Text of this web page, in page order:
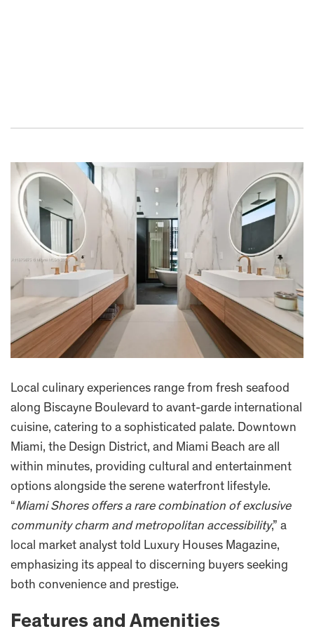
Local culinary experiences range from fresh seafood
along Biscayne Boulevard to avant-garde international
cuisine, catering to a sophisticated palate. Downtown
Miami, the Design District, and Miami Beach are all
within minutes, providing cultural and entertainment
options alongside the serene waterfront lifestyle.
“Miami Shores offers a rare combination of exclusive
community charm and metropolitan accessibility,” a
local market analyst told Luxury Houses Magazine,
emphasizing its appeal to discerning buyers seeking
both convenience and prestige.
Features and Amenities